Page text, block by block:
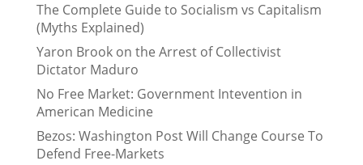
The Complete Guide to Socialism vs Capitalism
(Myths Explained)
Yaron Brook on the Arrest of Collectivist
Dictator Maduro
No Free Market: Government Intevention in
American Medicine
Bezos: Washington Post Will Change Course To
Defend Free-Markets